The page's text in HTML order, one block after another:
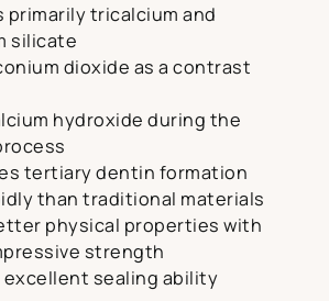
primarily tricalcium and
silicate
dioxide as a contrast
hydroxide during the
tertiary dentin formation
than traditional materials
physical properties with
strength
excellent sealing ability